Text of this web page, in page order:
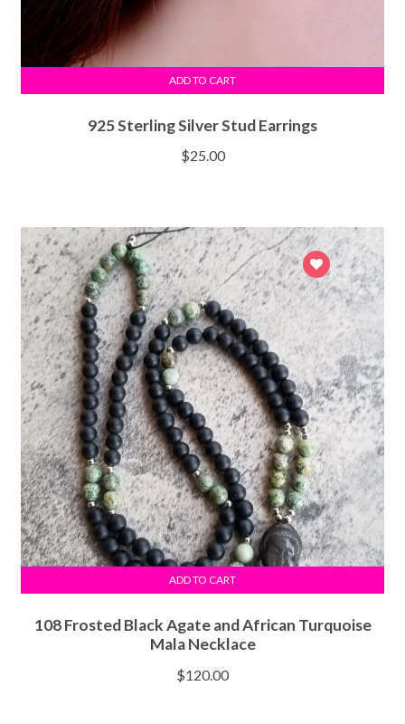
925 Sterling Silver Stud Earrings
$25.00
ADD TO CART
108 Frosted Black Agate and African Turquoise
Mala Necklace
$120.00
ADD TO CART